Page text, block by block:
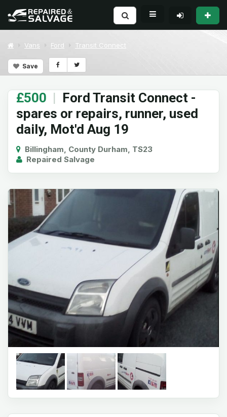
Vans Ford Transit Connect
Save
£500 | Ford Transit Connect -
spares or repairs, runner, used
daily, Mot'd Aug 19
Billingham, County Durham, TS23
Repaired Salvage